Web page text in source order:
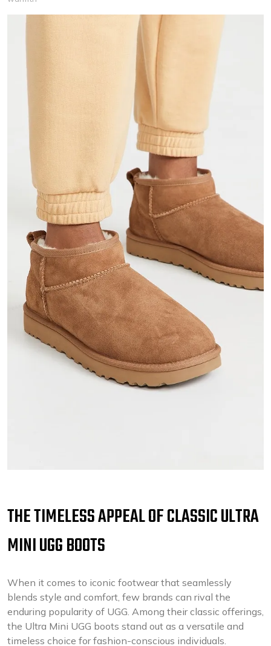
THE TIMELESS APPEAL OF CLASSIC ULTRA
MINI UGG BOOTS
When it comes to iconic footwear that seamlessly
blends style and comfort, few brands can rival the
enduring popularity of UGG. Among their classic offerings,
the Ultra Mini UGG boots stand out as a versatile and
timeless choice for fashion-conscious individuals.